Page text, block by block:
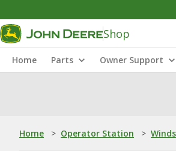
Shop
Home Parts Owner Support
Home > Operator Station >